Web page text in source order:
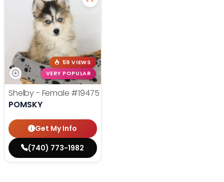
59 VIEWS
VERY POPULAR
Shelby - Female #19475
POMSKY
Get My Info
(740) 773-1982